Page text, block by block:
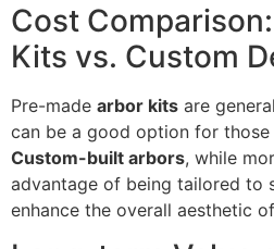
Cost
Kits vs. Custom
Pre-made arbor kits are
can be a good option for
Custom-built arbors, while
advantage of being tailored to
enhance the overall aesthetic of